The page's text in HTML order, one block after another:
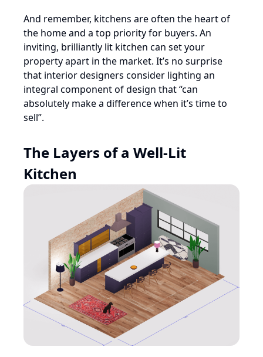
And remember, kitchens are often the heart of
the home and a top priority for buyers. An
inviting, brilliantly lit kitchen can set your
property apart in the market. It’s no surprise
that interior designers consider lighting an
integral component of design that “can
absolutely make a difference when it’s time to
sell”.
The Layers of a Well-Lit
Kitchen